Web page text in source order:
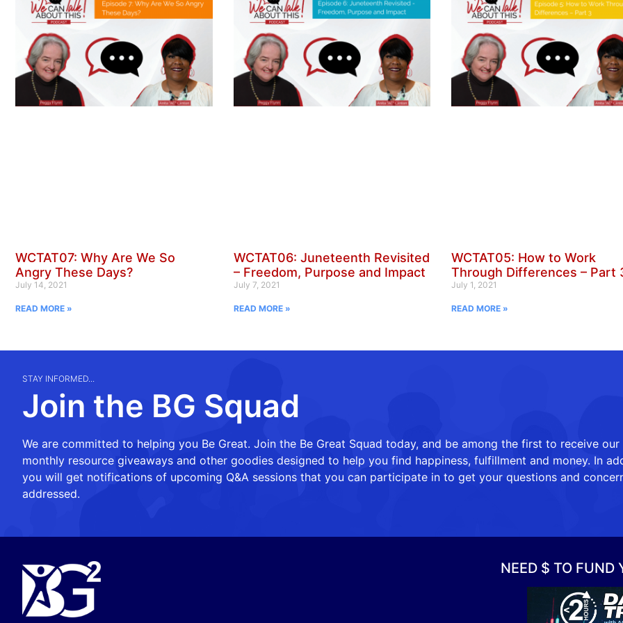
WCTAT07: Why Are We So
Angry These Days?
July 14, 2021
READ MORE »
WCTAT06: Juneteenth Revisited
– Freedom, Purpose and Impact
July 7, 2021
READ MORE »
WCTAT05: How to Work
Through Differences – Part
July 1, 2021
READ MORE »
STAY INFORMED...
Join the BG Squad
We are committed to helping you Be Great. Join the Be Great Squad today, and be among the first to receive our
monthly resource giveaways and other goodies designed to help you find happiness, fulfillment and money. In
you will get notifications of upcoming Q&A sessions that you can participate in to get your questions and
addressed.
NEED $ TO FUND